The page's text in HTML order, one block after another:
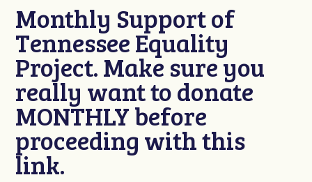
Monthly Support of
Tennessee Equality
Project. Make sure you
really want to donate
MONTHLY before
proceeding with this
link.